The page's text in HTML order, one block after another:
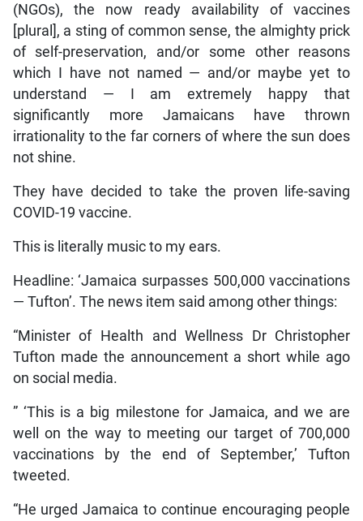
(NGOs), the now ready availability of vaccines
[plural], a sting of common sense, the almighty prick
of self-preservation, and/or some other reasons
which I have not named — and/or maybe yet to
understand — I am extremely happy that
significantly more Jamaicans have thrown
irrationality to the far corners of where the sun does
not shine.
They have decided to take the proven life-saving
COVID-19 vaccine.
This is literally music to my ears.
Headline: ‘Jamaica surpasses 500,000 vaccinations
— Tufton’. The news item said among other things:
“Minister of Health and Wellness Dr Christopher
Tufton made the announcement a short while ago
on social media.
” ‘This is a big milestone for Jamaica, and we are
well on the way to meeting our target of 700,000
vaccinations by the end of September,’ Tufton
tweeted.
“He urged Jamaica to continue encouraging people